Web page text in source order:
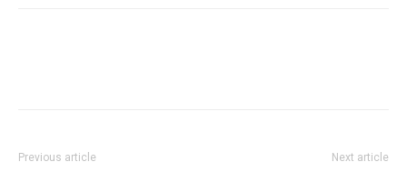
Previous article Next article